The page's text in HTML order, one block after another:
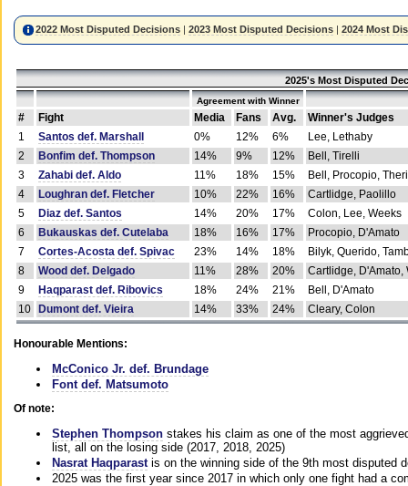
2022 Most Disputed Decisions |2023 Most Disputed Decisions |2024 Most
2025's Most Disputed
Agreement with Winner
# Fight Media Fans Avg.
Winner's Judges
1
Santos def. Marshall 0% 12% 6%
Lee, Lethaby
2
Bonfim def. Thompson 14% 9% 12%
Bell, Tirelli
3
Zahabi def. Aldo 11% 18% 15%
Bell, Procopio,
4
Loughran def. Fletcher 10% 22% 16%
Cartlidge, Paolillo
5
Diaz def. Santos 14% 20% 17%
Colon, Lee, Weeks
6
Bukauskas def. Cutelaba 18% 16% 17%
Procopio, D'Amato
7
Cortes-Acosta def. Spivac 23% 14% 18%
Bilyk, Querido,
8
Wood def. Delgado 11% 28% 20%
Cartlidge, D'Amato,
9
Haqparast def. Ribovics 18% 24% 21%
Bell, D'Amato
10
Dumont def. Vieira 14% 33% 24% Cleary, Colon
Honourable Mentions:
McConico Jr. def. Brundage
Font def. Matsumoto
Of note:
Stephen Thompson stakes his claim as one of the most
list, all on the losing side (2017, 2018, 2025)
Nasrat Haqparast is on the winning side of the 9th most disputed
2025 was the first year since 2017 in which only one fight had a